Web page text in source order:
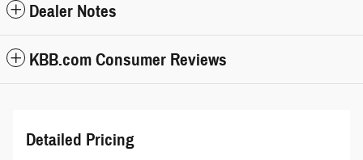
Dealer Notes
KBB.com Consumer Reviews
Detailed Pricing